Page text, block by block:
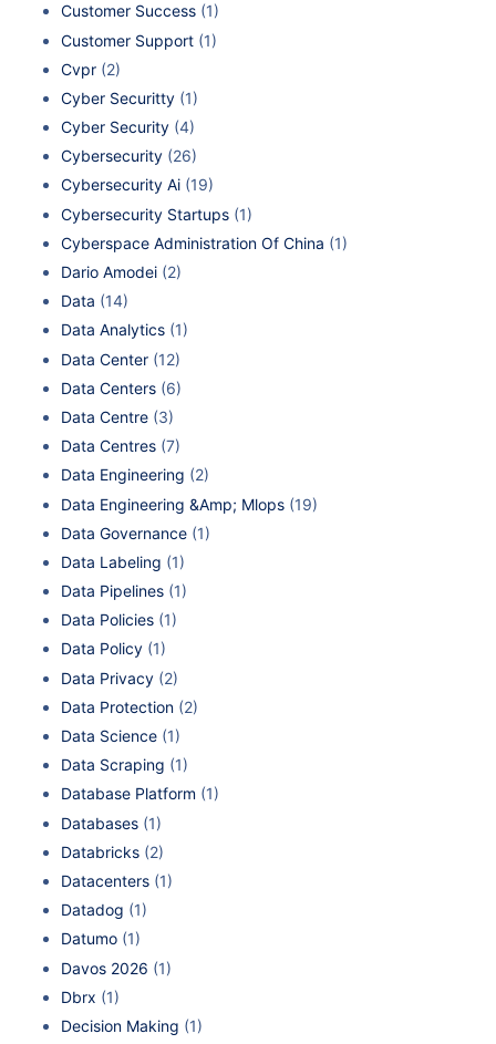
Customer Success (1)
Customer Support (1)
Cvpr (2)
Cyber Securitty (1)
Cyber Security (4)
Cybersecurity (26)
Cybersecurity Ai (19)
Cybersecurity Startups (1)
Cyberspace Administration Of China (1)
Dario Amodei (2)
Data (14)
Data Analytics (1)
Data Center (12)
Data Centers (6)
Data Centre (3)
Data Centres (7)
Data Engineering (2)
Data Engineering &Amp; Mlops (19)
Data Governance (1)
Data Labeling (1)
Data Pipelines (1)
Data Policies (1)
Data Policy (1)
Data Privacy (2)
Data Protection (2)
Data Science (1)
Data Scraping (1)
Database Platform (1)
Databases (1)
Databricks (2)
Datacenters (1)
Datadog (1)
Datumo (1)
Davos 2026 (1)
Dbrx (1)
Decision Making (1)